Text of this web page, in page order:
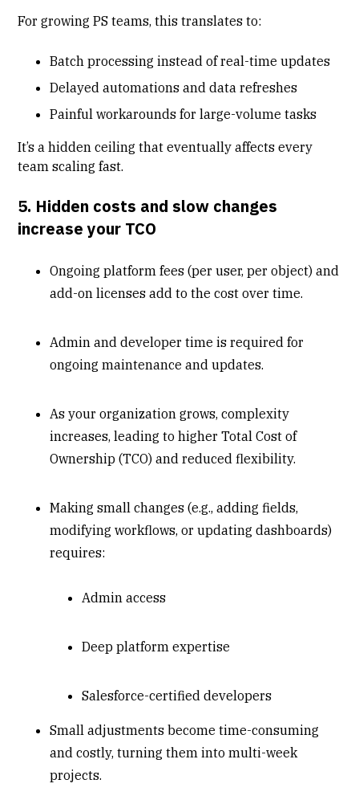
For growing PS teams, this translates to:
Batch processing instead of real-time updates
Delayed automations and data refreshes
Painful workarounds for large-volume tasks
It’s a hidden ceiling that eventually affects every
team scaling fast.
5. Hidden costs and slow changes
increase your TCO
Ongoing platform fees (per user, per object) and
add-on licenses add to the cost over time.
Admin and developer time is required for
ongoing maintenance and updates.
As your organization grows, complexity
increases, leading to higher Total Cost of
Ownership (TCO) and reduced flexibility.
Making small changes (e.g., adding fields,
modifying workflows, or updating dashboards)
requires:
Admin access
Deep platform expertise
Salesforce-certified developers
Small adjustments become time-consuming
and costly, turning them into multi-week
projects.